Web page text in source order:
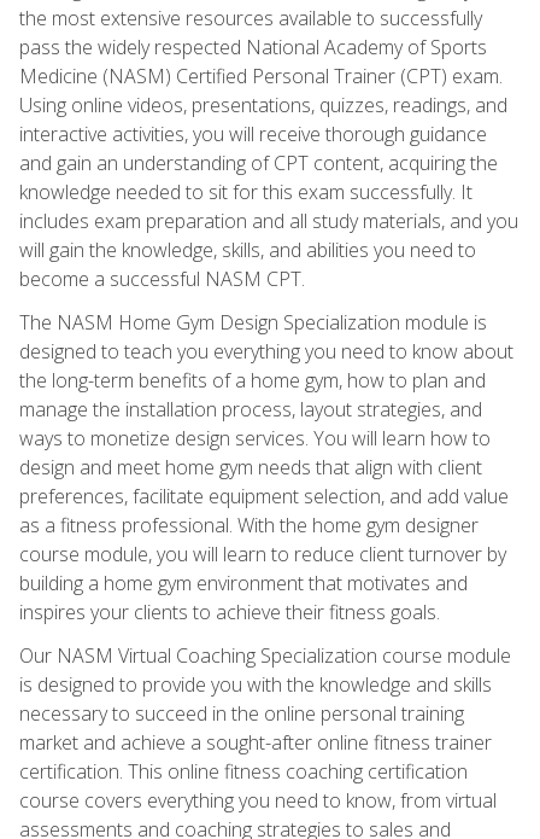
the most extensive resources available to successfully
pass the widely respected National Academy of Sports
Medicine (NASM) Certified Personal Trainer (CPT) exam.
Using online videos, presentations, quizzes, readings, and
interactive activities, you will receive thorough guidance
and gain an understanding of CPT content, acquiring the
knowledge needed to sit for this exam successfully. It
includes exam preparation and all study materials, and you
will gain the knowledge, skills, and abilities you need to
become a successful NASM CPT.
The NASM Home Gym Design Specialization module is
designed to teach you everything you need to know about
the long-term benefits of a home gym, how to plan and
manage the installation process, layout strategies, and
ways to monetize design services. You will learn how to
design and meet home gym needs that align with client
preferences, facilitate equipment selection, and add value
as a fitness professional. With the home gym designer
course module, you will learn to reduce client turnover by
building a home gym environment that motivates and
inspires your clients to achieve their fitness goals.
Our NASM Virtual Coaching Specialization course module
is designed to provide you with the knowledge and skills
necessary to succeed in the online personal training
market and achieve a sought-after online fitness trainer
certification. This online fitness coaching certification
course covers everything you need to know, from virtual
assessments and coaching strategies to sales and